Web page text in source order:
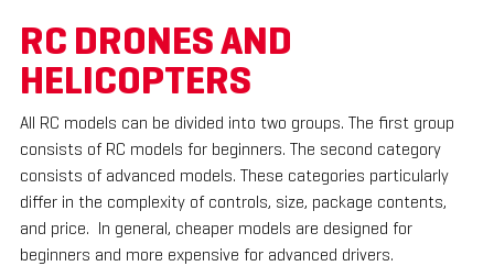
RC DRONES AND
HELICOPTERS
All RC models can be divided into two groups. The first group
consists of RC models for beginners. The second category
consists of advanced models. These categories particularly
differ in the complexity of controls, size, package contents,
and price. In general, cheaper models are designed for
beginners and more expensive for advanced drivers.